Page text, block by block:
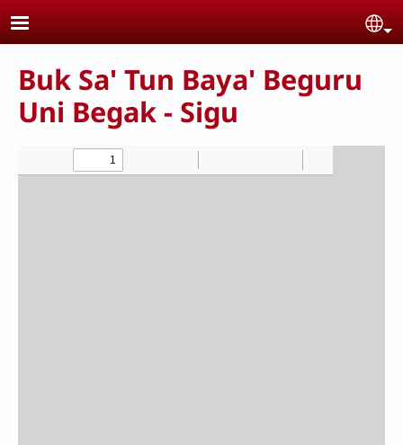
Skip to main content
Buk Sa' Tun Baya' Beguru
Uni Begak - Sigu